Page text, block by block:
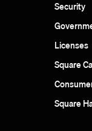
Security
Licenses
Square
Square